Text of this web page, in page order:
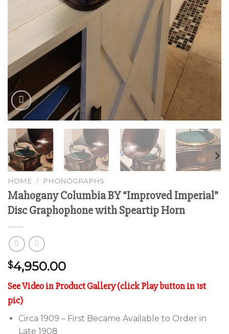
HOME / PHONOGRAPHS
Mahogany Columbia BY “Improved Imperial”
Disc Graphophone with Speartip Horn
$4,950.00
See Video in Product Gallery (click Play button in 1st
pic)
Circa 1909 – First Became Available to Order in
Late 1908